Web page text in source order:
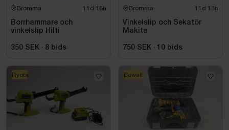
Bromma 11d 18h
Borrhammare och
vinkelslip Hilti
350 SEK · 8 bids
Bromma 11d 18h
Vinkelslip och Sekatör
Makita
750 SEK · 10 bids
Ryobi Dewalt